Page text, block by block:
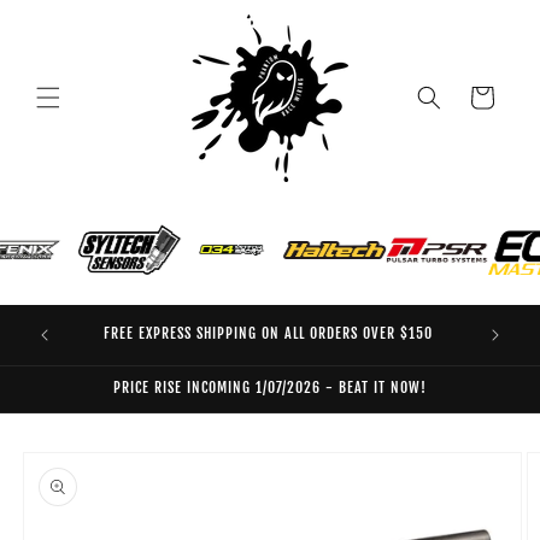
Cart
FREE EXPRESS SHIPPING ON ALL ORDERS OVER $150
PRICE RISE INCOMING 1/07/2026 - BEAT IT NOW!
product
information